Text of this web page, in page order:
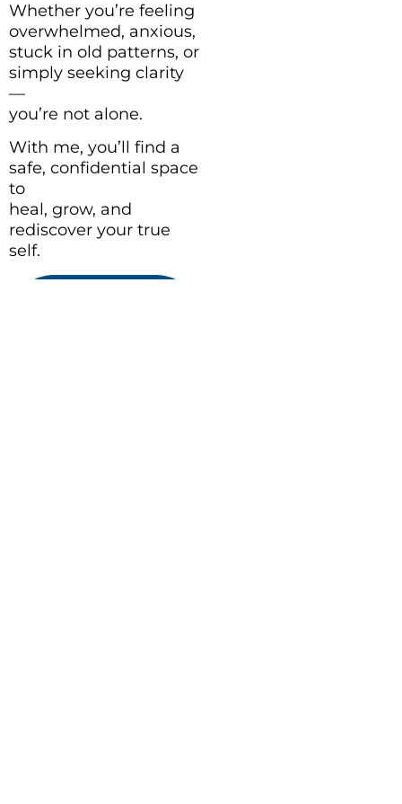
Whether you’re feeling
overwhelmed, anxious,
stuck in old patterns, or
simply seeking clarity
—
you’re not alone.
With me, you’ll find a
safe, confidential space
to
heal, grow, and
rediscover your true
self.